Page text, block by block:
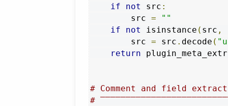
if
not src :
        src
=
""
if
not isinstance ( src ,
        src
= src . decode (
return
# Comment and field
#